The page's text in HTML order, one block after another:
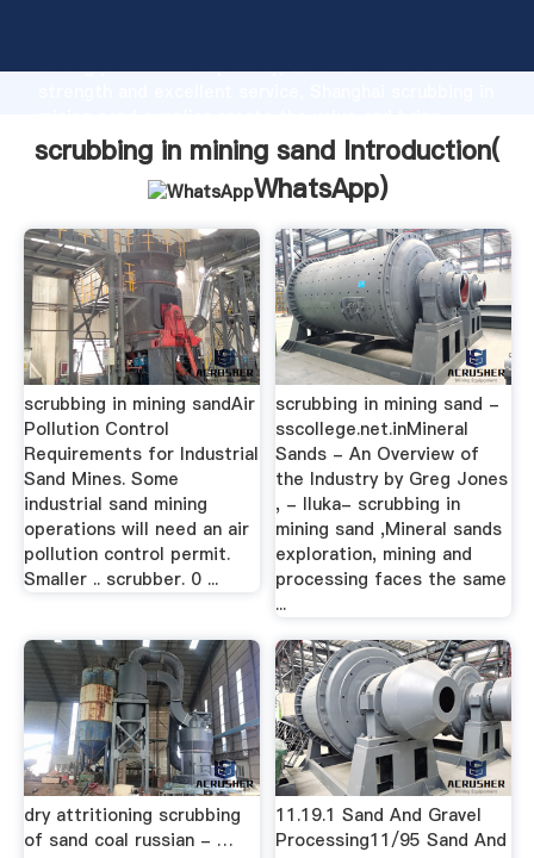
strong production capability, advanced research
values to all of customers.
scrubbing in mining sand Introduction(
WhatsApp)
scrubbing in mining sandAir
Pollution Control
Requirements for Industrial
Sand Mines. Some
industrial sand mining
operations will need an air
pollution control permit.
Smaller .. scrubber. 0 ...
scrubbing in mining sand -
sscollege.net.inMineral
Sands - An Overview of
the Industry by Greg Jones
, - Iluka- scrubbing in
mining sand ,Mineral sands
exploration, mining and
processing faces the same
...
dry attritioning scrubbing
of sand coal russian - …
11.19.1 Sand And Gravel
Processing11/95 Sand And